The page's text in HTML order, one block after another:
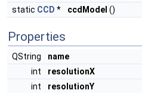
static CCD * ccdModel ()
Properties
QString
name
int
resolutionX
int
resolutionY